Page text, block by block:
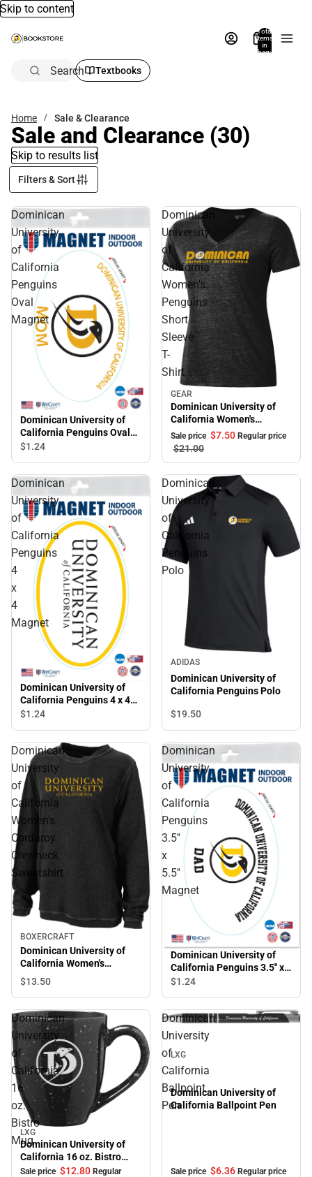
Skip to content
Total
items
in
bag:
Search Textbooks
Home Sale & Clearance
Sale and Clearance (30)
Skip to results list
Filters & Sort
Dominican
University
of
California
Penguins
Oval
Magnet
Dominican University of
California Penguins Oval
Magnet
$1.24
Dominican
University
of
California
Women's
Penguins
Short
Sleeve
T-
Shirt
Sale
GEAR
Dominican University of
California Women's
Penguins Short Sleeve T-
Shirt
Sale price $7.50 Regular price
$21.00
Dominican
University
of
California
Penguins
4
x
4
Magnet
Dominican University of
California Penguins 4 x 4
Magnet
$1.24
Dominican
University
of
California
Penguins
Polo
ADIDAS
Dominican University of
California Penguins Polo
$19.50
Dominican
University
of
California
Women's
Corduroy
Crewneck
Sweatshirt
BOXERCRAFT
Dominican University of
California Women's
Corduroy Crewneck
Sweatshirt
$13.50
Dominican
University
of
California
Penguins
3.5''
x
5.5''
Magnet
Dominican University of
California Penguins 3.5'' x
5.5'' Magnet
$1.24
Dominican
University
of
California
16
oz.
Bistro
Mug
Sale
LXG
Dominican University of
California 16 oz. Bistro
Mug
Sale price $12.80 Regular
Dominican
University
of
California
Ballpoint
Pen
Sale
LXG
Dominican University of
California Ballpoint Pen
Sale price $6.36 Regular price